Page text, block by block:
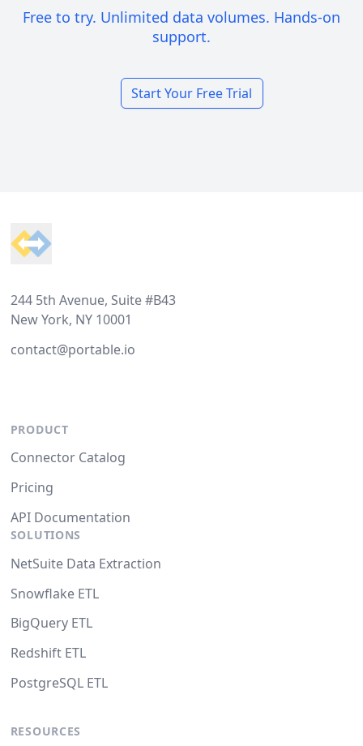
Free to try. Unlimited data volumes. Hands-on
support.
Start Your Free Trial
244 5th Avenue, Suite #B43
New York, NY 10001
contact@portable.io
PRODUCT
Connector Catalog
Pricing
API Documentation
SOLUTIONS
NetSuite Data Extraction
Snowflake ETL
BigQuery ETL
Redshift ETL
PostgreSQL ETL
RESOURCES